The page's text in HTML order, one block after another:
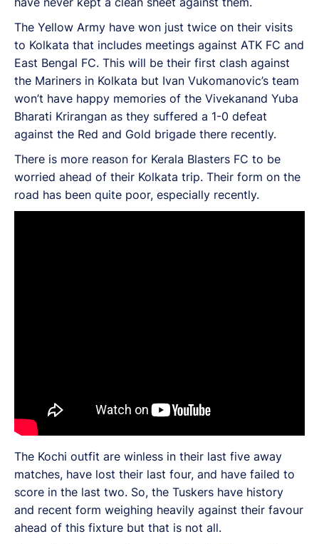
The Yellow Army have won just twice on their visits
to Kolkata that includes meetings against ATK FC and
East Bengal FC. This will be their first clash against
the Mariners in Kolkata but Ivan Vukomanovic’s team
won’t have happy memories of the Vivekanand Yuba
Bharati Krirangan as they suffered a 1-0 defeat
against the Red and Gold brigade there recently.
There is more reason for Kerala Blasters FC to be
worried ahead of their Kolkata trip. Their form on the
road has been quite poor, especially recently.
The Kochi outfit are winless in their last five away
matches, have lost their last four, and have failed to
score in the last two. So, the Tuskers have history
and recent form weighing heavily against their favour
ahead of this fixture but that is not all.